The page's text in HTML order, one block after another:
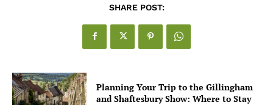
SHARE POST:
Planning Your Trip to the Gillingham
and Shaftesbury Show: Where to Stay